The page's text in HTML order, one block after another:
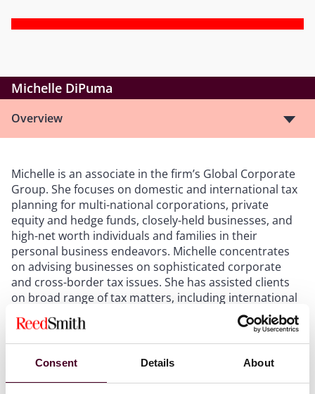
Consent Details About
Michelle DiPuma
Overview
Michelle is an associate in the firm’s Global Corporate
Group. She focuses on domestic and international tax
planning for multi-national corporations, private
equity and hedge funds, closely-held businesses, and
high-net worth individuals and families in their
personal business endeavors. Michelle concentrates
on advising businesses on sophisticated corporate
and cross-border tax issues. She has assisted clients
on broad range of tax matters, including international
tax restructuring, mergers and acquisitions,
divestitures, fund formation, and capital markets
transactions. She also has tax due diligence, modeling,
controversy resolution, compliance, and provision